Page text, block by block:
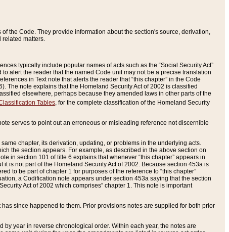
the Code. They provide information about the section's source, derivation,
related matters.
typically include popular names of acts such as the “Social Security Act”
alert the reader that the named Code unit may not be a precise translation
in Text note that alerts the reader that “this chapter” in the Code
The note explains that the Homeland Security Act of 2002 is classified
elsewhere, perhaps because they amended laws in other parts of the
Tables, for the complete classification of the Homeland Security
serves to point out an erroneous or misleading reference not discernible
chapter, its derivation, updating, or problems in the underlying acts.
the section appears. For example, as described in the above section on
in section 101 of title 6 explains that whenever “this chapter” appears in
is not part of the Homeland Security Act of 2002. Because section 453a is
to be part of chapter 1 for purposes of the reference to “this chapter”
a Codification note appears under section 453a saying that the section
Act of 2002 which comprises” chapter 1. This note is important
since happened to them. Prior provisions notes are supplied for both prior
year in reverse chronological order. Within each year, the notes are